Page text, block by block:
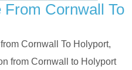
From Cornwall To
Cornwall To Holyport,
from Cornwall to Holyport